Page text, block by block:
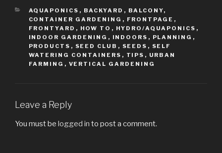
CATEGORIES
AQUAPONICS , BACKYARD , BALCONY,
CONTAINER GARDENING , FRONTPAGE ,
FRONTYARD , HOW TO , HYDRO/AQUAPONICS ,
INDOOR GARDENING , INDOORS , PLANNING ,
PRODUCTS , SEED CLUB , SEEDS , SELF
WATERING CONTAINERS , TIPS , URBAN
FARMING , VERTICAL GARDENING
Leave a Reply
You must be logged in to post a comment.